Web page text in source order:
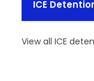
ICE
View all ICE